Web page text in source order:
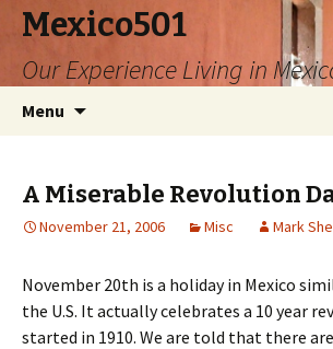
Mexico501
Our Experience Living in
Menu
A Miserable Revolution
November 21, 2006 Misc Mark
November 20th is a holiday in Mexico
the U.S. It actually celebrates a 10 year
started in 1910. We are told that there